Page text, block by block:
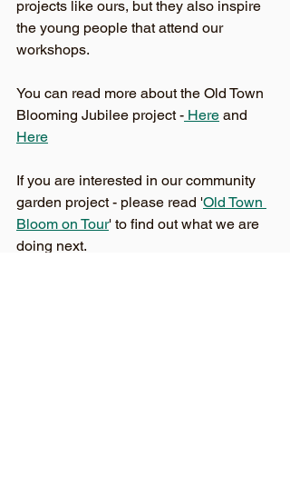
projects like ours, but they also inspire
the young people that attend our
workshops.
You can read more about the Old Town
Blooming Jubilee project - Here and
Here
If you are interested in our community
garden project - please read 'Old Town
Bloom on Tour' to find out what we are
doing next.